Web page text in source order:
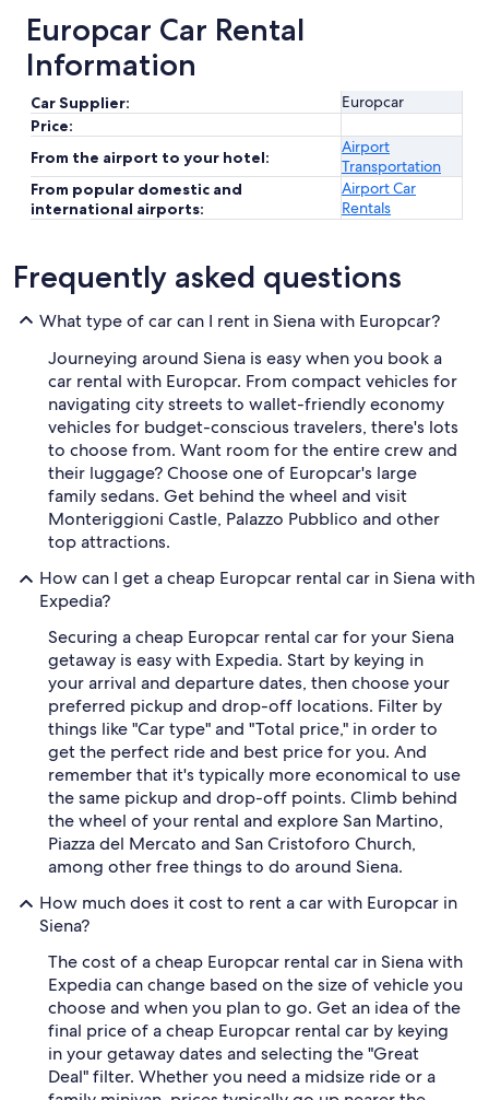
Europcar Car Rental
Information
Car Supplier:
Europcar
Price:
From the airport to your hotel:
Airport
Transportation
From popular domestic and
international airports:
Airport Car
Rentals
Frequently asked questions
What type of car can I rent in Siena with Europcar?
Journeying around Siena is easy when you book a
car rental with Europcar. From compact vehicles for
navigating city streets to wallet-friendly economy
vehicles for budget-conscious travelers, there's lots
to choose from. Want room for the entire crew and
their luggage? Choose one of Europcar's large
family sedans. Get behind the wheel and visit
Monteriggioni Castle, Palazzo Pubblico and other
top attractions.
How can I get a cheap Europcar rental car in Siena with
Expedia?
Securing a cheap Europcar rental car for your Siena
getaway is easy with Expedia. Start by keying in
your arrival and departure dates, then choose your
preferred pickup and drop-off locations. Filter by
things like "Car type" and "Total price," in order to
get the perfect ride and best price for you. And
remember that it's typically more economical to use
the same pickup and drop-off points. Climb behind
the wheel of your rental and explore San Martino,
Piazza del Mercato and San Cristoforo Church,
among other free things to do around Siena.
How much does it cost to rent a car with Europcar in
Siena?
The cost of a cheap Europcar rental car in Siena with
Expedia can change based on the size of vehicle you
choose and when you plan to go. Get an idea of the
final price of a cheap Europcar rental car by keying
in your getaway dates and selecting the "Great
Deal" filter. Whether you need a midsize ride or a